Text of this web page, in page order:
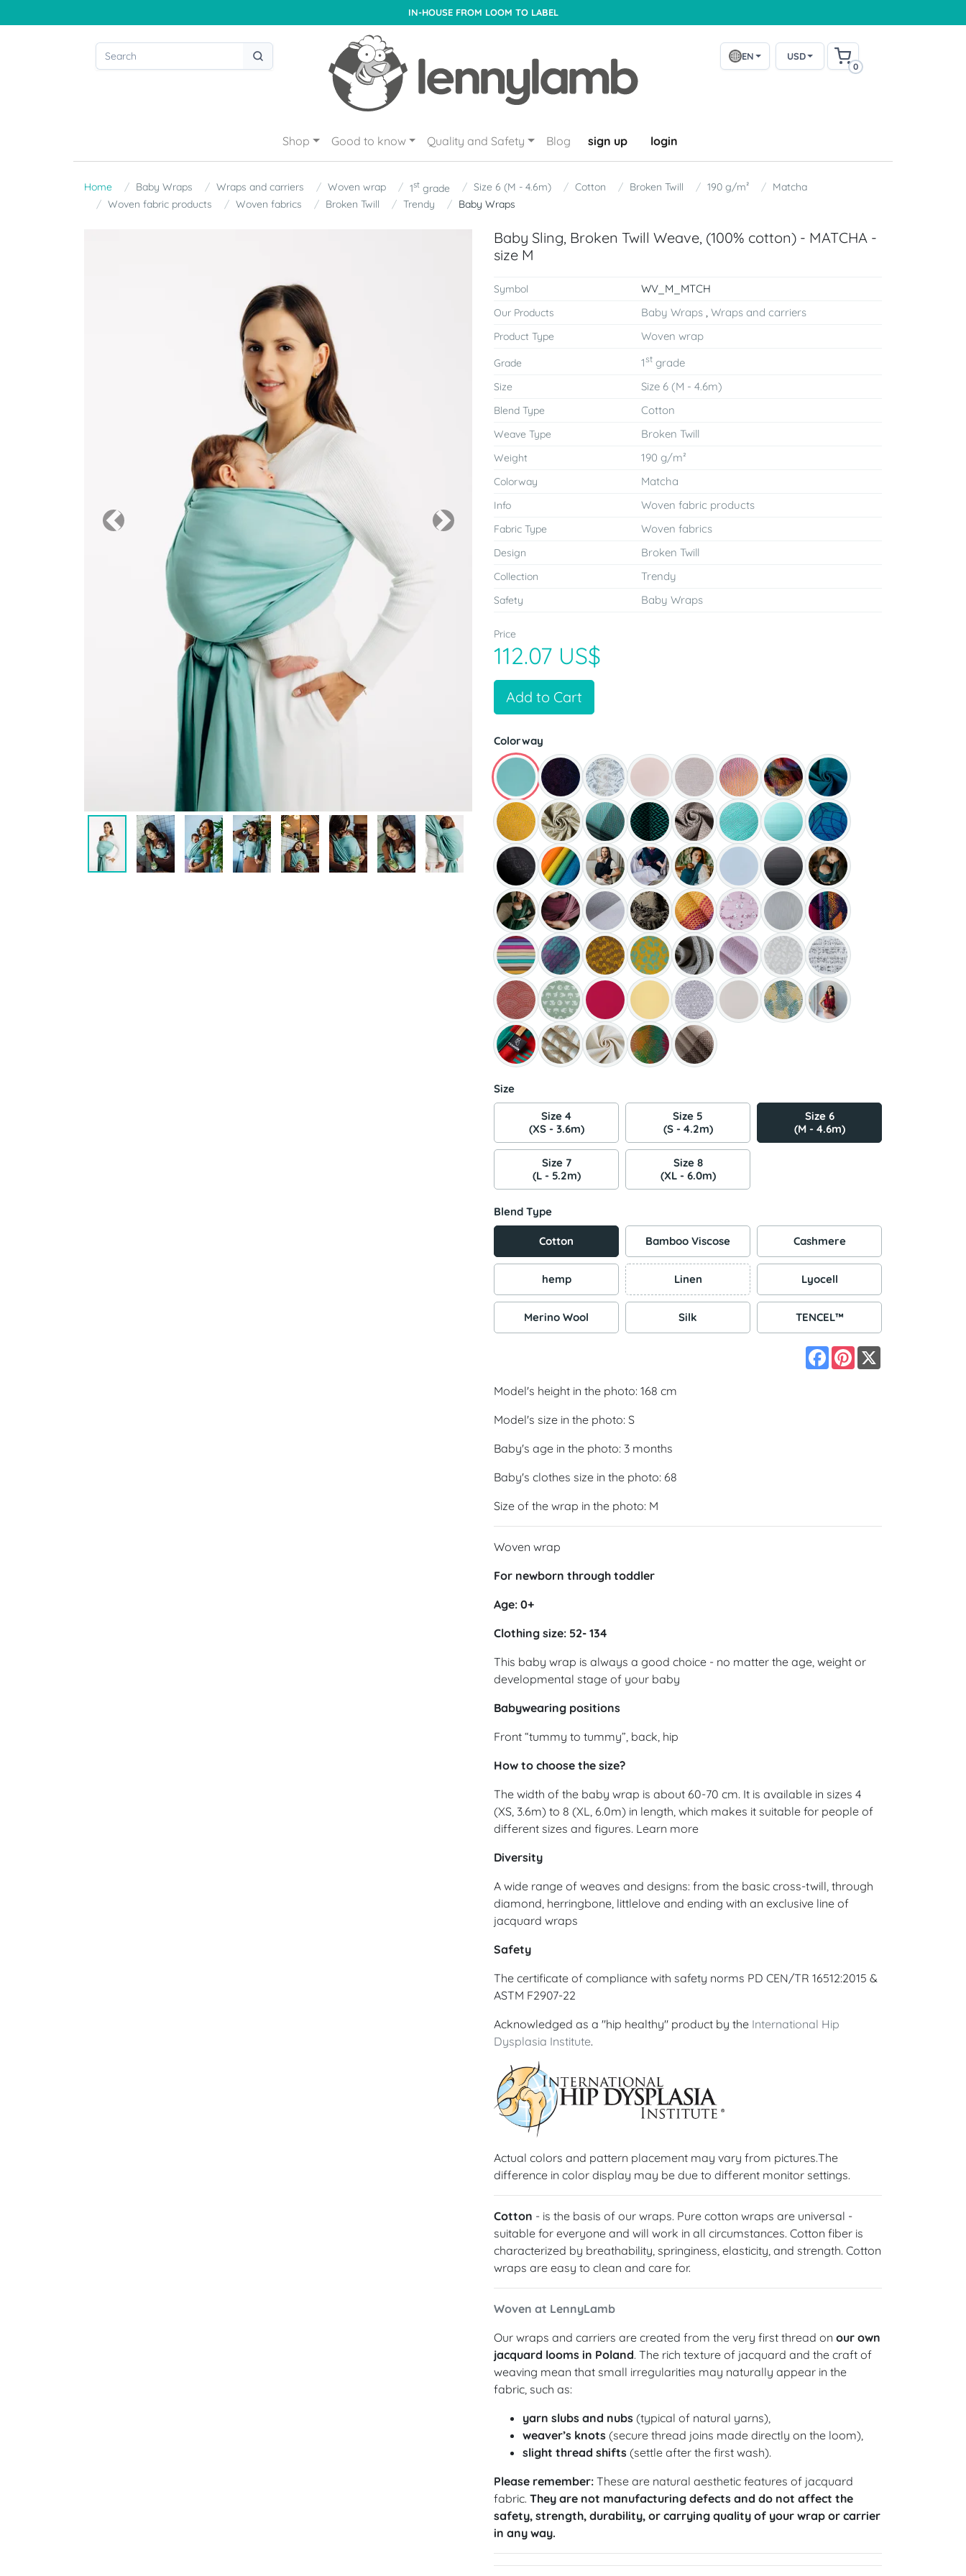
IN-HOUSE FROM LOOM TO LABEL
EN USD
0
Shop Good to know Quality and Safety Blog sign up login
Home Baby Wraps Wraps and carriers Woven wrap 1st grade Size 6 (M - 4.6m) Cotton Broken Twill 190 g/m²
Matcha
Woven fabric products
Woven fabrics Broken Twill Trendy Baby Wraps
Previous Next
Baby Sling, Broken Twill Weave, (100% cotton) - MATCHA -
size M
Symbol WV_M_MTCH
Our Products Baby Wraps ,Wraps and carriers
Product Type Woven wrap
Grade 1st grade
Size Size 6 (M - 4.6m)
Blend Type Cotton
Weave Type Broken Twill
Weight 190 g/m²
Colorway Matcha
Info Woven fabric products
Fabric Type Woven fabrics
Design Broken Twill
Collection Trendy
Safety Baby Wraps
Price
112.07 US$
Add to Cart
Colorway
Size
Size 4
(XS - 3.6m)
Size 5
(S - 4.2m)
Size 6
(M - 4.6m)
Size 7
(L - 5.2m)
Size 8
(XL - 6.0m)
Blend Type
Cotton Bamboo Viscose Cashmere
hemp Linen Lyocell
Merino Wool Silk TENCEL™
Facebook
Pinterest
Model's height in the photo: 168 cm
Model's size in the photo: S
Baby's age in the photo: 3 months
Baby's clothes size in the photo: 68
Size of the wrap in the photo: M
Woven wrap
For newborn through toddler
Age: 0+
Clothing size: 52- 134
This baby wrap is always a good choice - no matter the age, weight or
developmental stage of your baby
Babywearing positions
Front “tummy to tummy”, back, hip
How to choose the size?
The width of the baby wrap is about 60-70 cm. It is available in sizes 4
(XS, 3.6m) to 8 (XL, 6.0m) in length, which makes it suitable for people of
different sizes and figures. Learn more
Diversity
A wide range of weaves and designs: from the basic cross-twill, through
diamond, herringbone, littlelove and ending with an exclusive line of
jacquard wraps
Safety
The certificate of compliance with safety norms PD CEN/TR 16512:2015 &
ASTM F2907-22
Acknowledged as a "hip healthy" product by the International Hip
Dysplasia Institute.
Actual colors and pattern placement may vary from pictures.The
difference in color display may be due to different monitor settings.
Cotton - is the basis of our wraps. Pure cotton wraps are universal -
suitable for everyone and will work in all circumstances. Cotton fiber is
characterized by breathability, springiness, elasticity, and strength. Cotton
wraps are easy to clean and care for.
Woven at LennyLamb
Our wraps and carriers are created from the very first thread on our own
jacquard looms in Poland. The rich texture of jacquard and the craft of
weaving mean that small irregularities may naturally appear in the
fabric, such as:
yarn slubs and nubs (typical of natural yarns),
weaver’s knots (secure thread joins made directly on the loom),
slight thread shifts (settle after the first wash).
Please remember: These are natural aesthetic features of jacquard
fabric. They are not manufacturing defects and do not affect the
safety, strength, durability, or carrying quality of your wrap or carrier
in any way.